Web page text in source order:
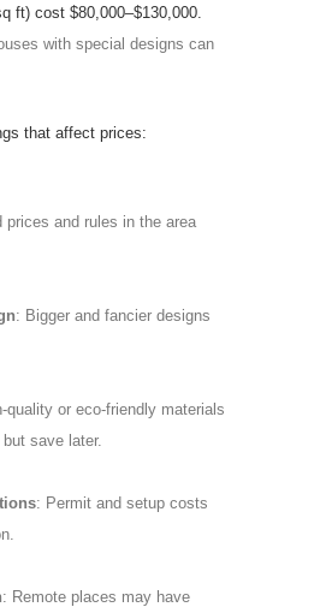
ft) cost $80,000–$130,000.
with special designs can
that affect prices:
prices and rules in the area
: Bigger and fancier designs
quality or eco-friendly materials
save later.
: Permit and setup costs
: Remote places may have